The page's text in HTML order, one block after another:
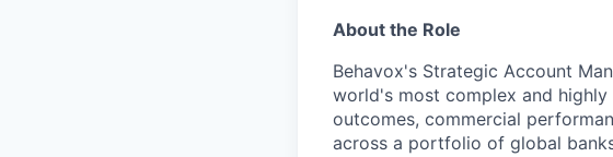
About the Role
Behavox's Strategic Account
world's most complex and
outcomes, commercial
across a portfolio of global